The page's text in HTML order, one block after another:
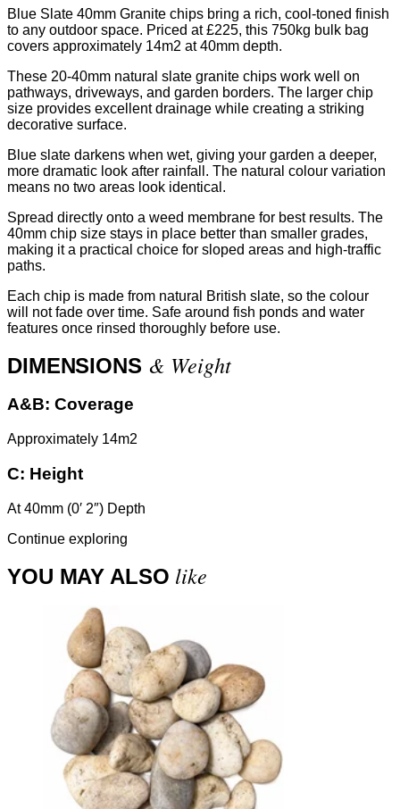
Blue Slate 40mm Granite chips bring a rich, cool-toned finish
to any outdoor space. Priced at £225, this 750kg bulk bag
covers approximately 14m2 at 40mm depth.
These 20-40mm natural slate granite chips work well on
pathways, driveways, and garden borders. The larger chip
size provides excellent drainage while creating a striking
decorative surface.
Blue slate darkens when wet, giving your garden a deeper,
more dramatic look after rainfall. The natural colour variation
means no two areas look identical.
Spread directly onto a weed membrane for best results. The
40mm chip size stays in place better than smaller grades,
making it a practical choice for sloped areas and high-traffic
paths.
Each chip is made from natural British slate, so the colour
will not fade over time. Safe around fish ponds and water
features once rinsed thoroughly before use.
DIMENSIONS & Weight
A&B: Coverage
Approximately 14m2
C: Height
At 40mm (0′ 2″) Depth
Continue exploring
YOU MAY ALSO like